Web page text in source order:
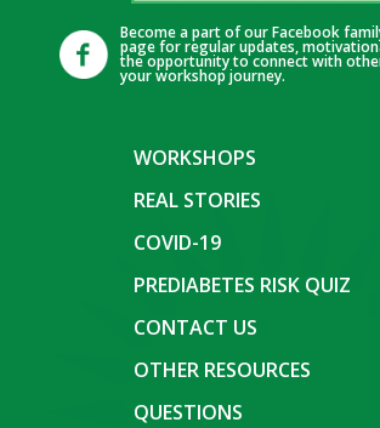
Become a part of our Facebook
page for regular updates,
the opportunity to connect with
your workshop journey.
WORKSHOPS
REAL STORIES
COVID-19
PREDIABETES RISK QUIZ
CONTACT US
OTHER RESOURCES
QUESTIONS